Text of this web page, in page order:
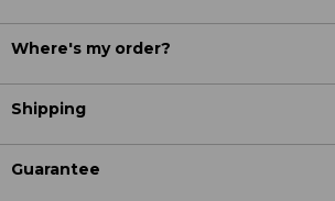
Where's my order?
Shipping
Guarantee